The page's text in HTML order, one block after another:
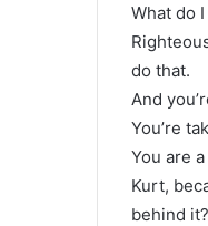
What do
do that.
And
You’re
You are
Kurt,
behind it?